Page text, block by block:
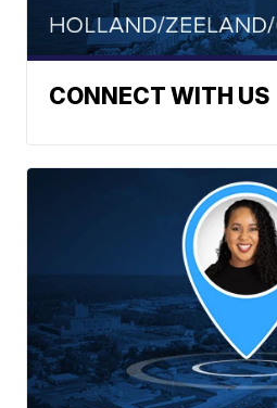
CONNECT WITH US